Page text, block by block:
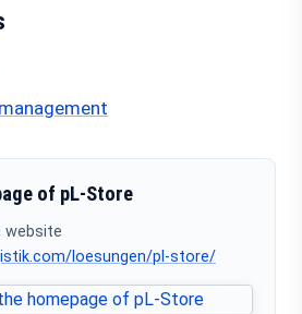
of pL-Store
website
loesungen/pl-store/